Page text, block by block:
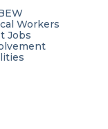
Workers
Jobs